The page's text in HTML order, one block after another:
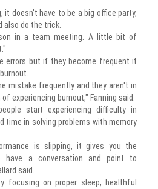
it doesn't have to be a big office party,
do the trick.
in a team meeting. A little bit of
errors but if they become frequent it
mistake frequently and they aren't in
experiencing burnout," Fanning said.
start experiencing difficulty in
time in solving problems with memory
is slipping, it gives you the
have a conversation and point to
said.
focusing on proper sleep, healthful